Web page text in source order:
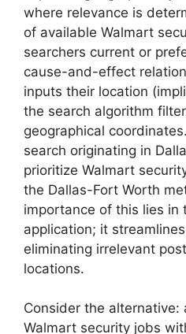
where relevance is
of available Walmart
searchers current or
cause-and-effect
inputs their location
the search algorithm
geographical
search originating in
prioritize Walmart
the Dallas-Fort Worth
importance of this lies in
application; it
eliminating irrelevant
locations.
Consider the alternative:
Walmart security jobs